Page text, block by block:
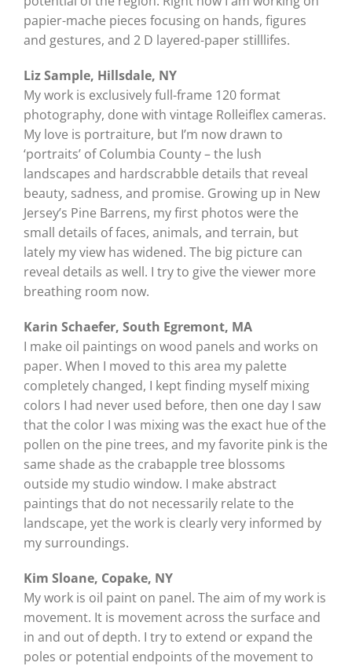
papier-mache pieces focusing on hands, figures
and gestures, and 2 D layered-paper stilllifes.
Liz Sample, Hillsdale, NY
My work is exclusively full-frame 120 format
photography, done with vintage Rolleiflex cameras.
My love is portraiture, but I’m now drawn to
‘portraits’ of Columbia County – the lush
landscapes and hardscrabble details that reveal
beauty, sadness, and promise. Growing up in New
Jersey’s Pine Barrens, my first photos were the
small details of faces, animals, and terrain, but
lately my view has widened. The big picture can
reveal details as well. I try to give the viewer more
breathing room now.
Karin Schaefer, South Egremont, MA
I make oil paintings on wood panels and works on
paper. When I moved to this area my palette
completely changed, I kept finding myself mixing
colors I had never used before, then one day I saw
that the color I was mixing was the exact hue of the
pollen on the pine trees, and my favorite pink is the
same shade as the crabapple tree blossoms
outside my studio window. I make abstract
paintings that do not necessarily relate to the
landscape, yet the work is clearly very informed by
my surroundings.
Kim Sloane, Copake, NY
My work is oil paint on panel. The aim of my work is
movement. It is movement across the surface and
in and out of depth. I try to extend or expand the
poles or potential endpoints of the movement to